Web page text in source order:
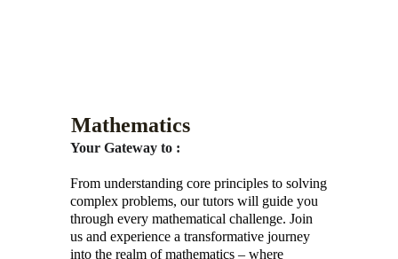
Your Gateway to :
From understanding core principles to solving
complex problems, our tutors will guide you
through every mathematical challenge. Join
us and experience a transformative journey
into the realm of mathematics – where
Mathematics